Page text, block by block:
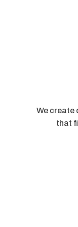
We create
that